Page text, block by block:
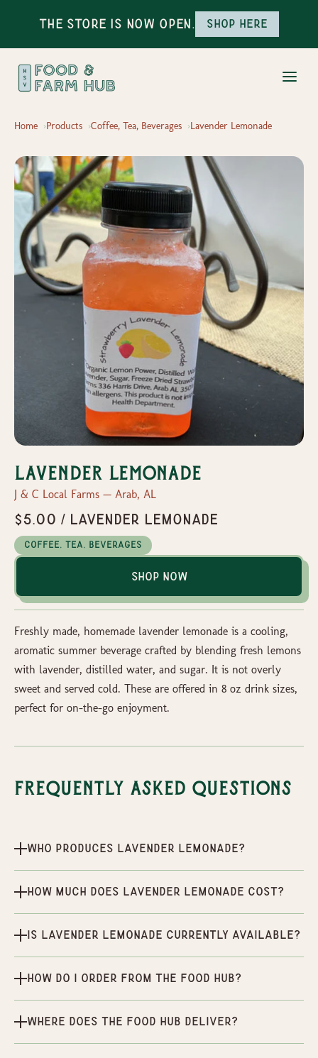
The Store is Now Open. Shop here
Home Products Coffee, Tea, Beverages Lavender Lemonade
Lavender Lemonade
J & C Local Farms — Arab, AL
$5.00 / Lavender Lemonade
Coffee, Tea, Beverages
Shop Now
Freshly made, homemade lavender lemonade is a cooling,
aromatic summer beverage crafted by blending fresh lemons
with lavender, distilled water, and sugar. It is not overly
sweet and served cold. These are offered in 8 oz drink sizes,
perfect for on-the-go enjoyment.
Frequently Asked Questions
Who produces Lavender Lemonade?
How much does Lavender Lemonade cost?
Is Lavender Lemonade currently available?
How do I order from the Food Hub?
Where does the Food Hub deliver?